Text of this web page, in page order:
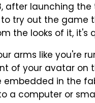
after launching
try out the game
the looks of it, it's
arms like you're
of your avatar on
in the
a computer or